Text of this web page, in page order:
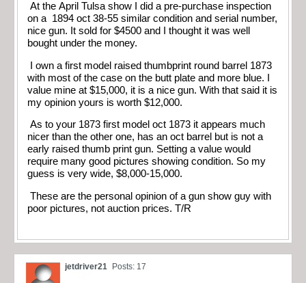
At the April Tulsa show I did a pre-purchase inspection
on a 1894 oct 38-55 similar condition and serial number,
nice gun. It sold for $4500 and I thought it was well
bought under the money.
I own a first model raised thumbprint round barrel 1873
with most of the case on the butt plate and more blue. I
value mine at $15,000, it is a nice gun. With that said it is
my opinion yours is worth $12,000.
As to your 1873 first model oct 1873 it appears much
nicer than the other one, has an oct barrel but is not a
early raised thumb print gun. Setting a value would
require many good pictures showing condition. So my
guess is very wide, $8,000-15,000.
These are the personal opinion of a gun show guy with
poor pictures, not auction prices. T/R
jetdriver21 Posts: 17